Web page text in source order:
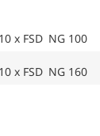
x FSD NG 100
x FSD NG 160